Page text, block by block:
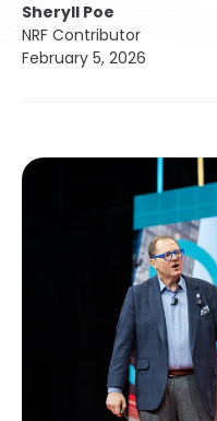
Sheryll Poe
NRF Contributor
February 5, 2026